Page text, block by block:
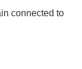
connected to